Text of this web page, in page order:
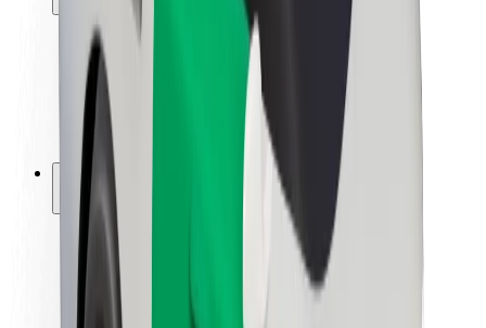
Rider safety
Driver safety
Scooter safety
Safety lab
Cities
Locations
City solutions
Airports